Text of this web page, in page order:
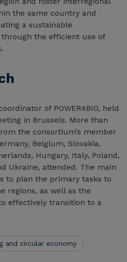
the same country and
a sustainable
the efficient use of
of POWER4BIO, held
in Brussels. More than
the consortium’s member
Belgium, Slovakia,
Hungary, Italy, Poland,
Ukraine, attended. The main
to plan the primary tasks to
regions, as well as the
effectively transition to a
and circular economy